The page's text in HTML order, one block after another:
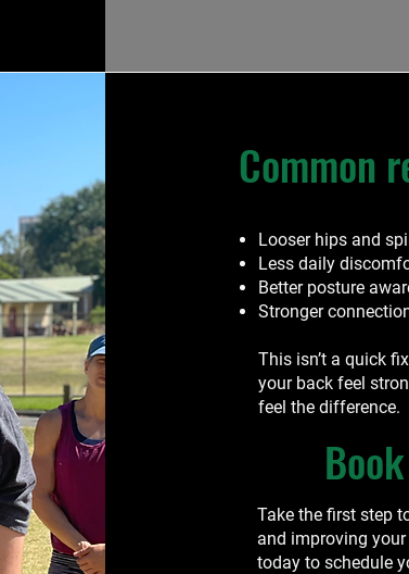
Common
Looser hips and
Less daily
Better posture
Stronger
This isn’t a quick
your back feel
feel the difference.
Take the first step
and improving
today to schedule